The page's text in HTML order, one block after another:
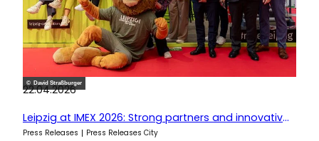
© David Straßburger
22.04.2026
Leipzig at IMEX 2026: Strong partners and innovative ideas for conference planners
Press Releases Press Releases City